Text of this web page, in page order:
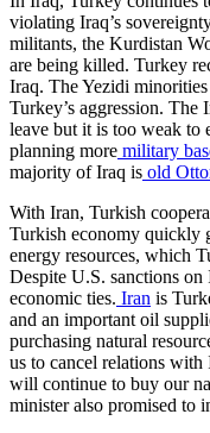
violating Iraq’s
militants, the Kurdistan
are being killed. Turkey
Iraq. The Yezidi
Turkey’s aggression.
leave but it is too weak to
planning more military
majority of Iraq is old
With Iran, Turkish
Turkish economy quickly
energy resources, which
Despite U.S. sanctions
economic ties. Iran is
and an important oil
purchasing natural
us to cancel relations
will continue to buy our
minister also promised to